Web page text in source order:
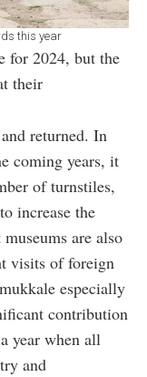
this year
for 2024, but the
their
returned. In
coming years, it
of turnstiles,
increase the
are also
visits of foreign
especially
contribution
year when all
and